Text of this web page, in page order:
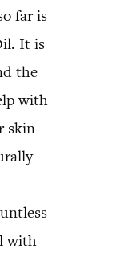
far is
It is
the
with
skin
with